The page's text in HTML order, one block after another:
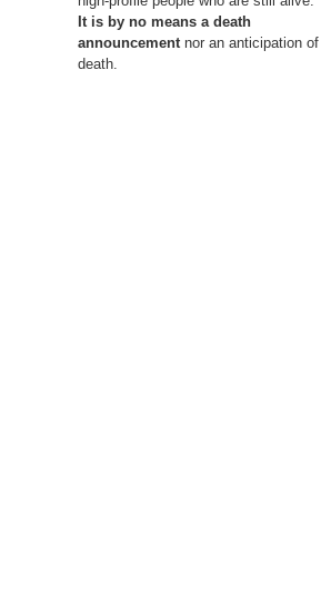
It is by no means a death
announcementnor an anticipation of
death.